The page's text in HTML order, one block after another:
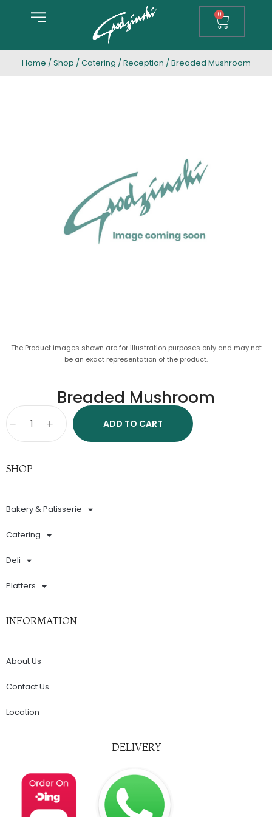
0
Home / Shop / Catering / Reception / Breaded Mushroom
The Product images shown are for illustration purposes only and may not
be an exact representation of the product.
Breaded Mushroom
ADD TO CART
SHOP
Bakery & Patisserie
Catering
Deli
Platters
INFORMATION
About Us
Contact Us
Location
DELIVERY